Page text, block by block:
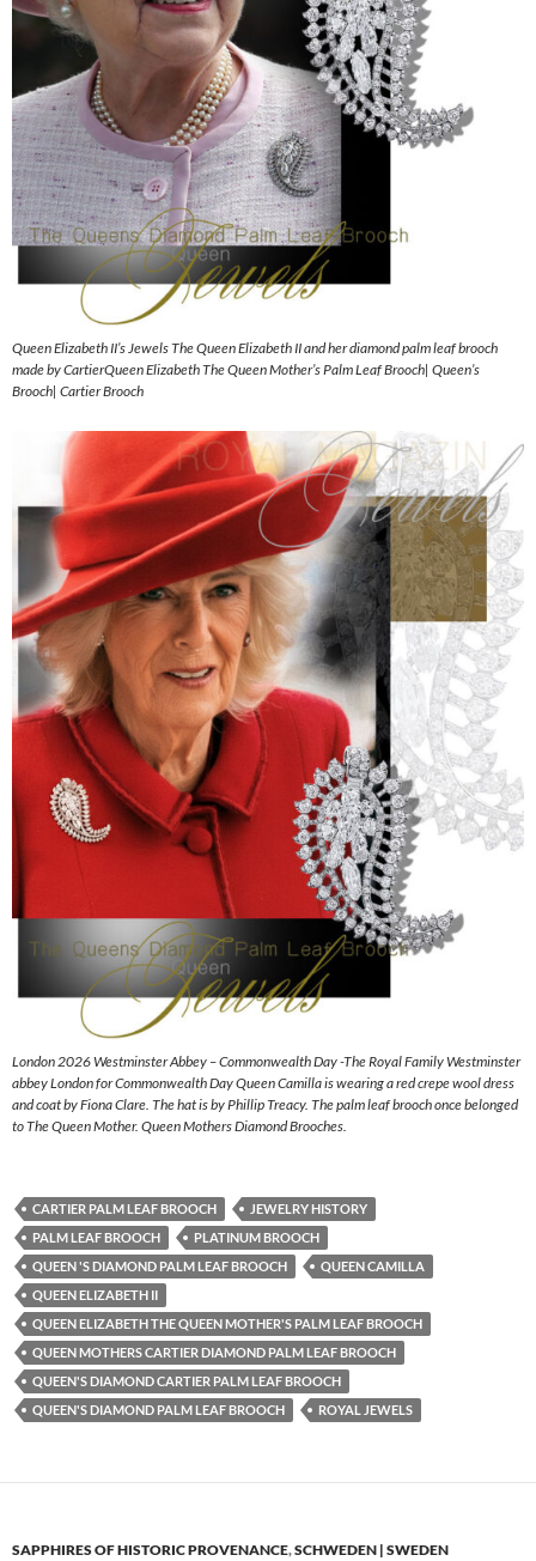
Queen Elizabeth II’s Jewels The Queen Elizabeth II and her diamond palm leaf brooch
made by CartierQueen Elizabeth The Queen Mother’s Palm Leaf Brooch| Queen’s
Brooch| Cartier Brooch
London 2026 Westminster Abbey – Commonwealth Day -The Royal Family Westminster
abbey London for Commonwealth Day Queen Camilla is wearing a red crepe wool dress
and coat by Fiona Clare. The hat is by Phillip Treacy. The palm leaf brooch once belonged
to The Queen Mother. Queen Mothers Diamond Brooches.
CARTIER PALM LEAF BROOCH
JEWELRY HISTORY
PALM LEAF BROOCH
PLATINUM BROOCH
QUEEN 'S DIAMOND PALM LEAF BROOCH
QUEEN CAMILLA
QUEEN ELIZABETH II
QUEEN ELIZABETH THE QUEEN MOTHER'S PALM LEAF BROOCH
QUEEN MOTHERS CARTIER DIAMOND PALM LEAF BROOCH
QUEEN'S DIAMOND CARTIER PALM LEAF BROOCH
QUEEN'S DIAMOND PALM LEAF BROOCH
ROYAL JEWELS
SAPPHIRES OF HISTORIC PROVENANCE,SCHWEDEN | SWEDEN